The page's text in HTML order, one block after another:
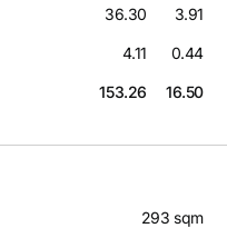
36.30 3.91
4.11 0.44
153.26 16.50
293 sqm